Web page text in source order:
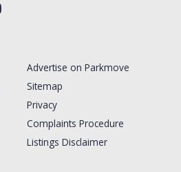
Advertise on Parkmove
Sitemap
Privacy
Complaints Procedure
Listings Disclaimer